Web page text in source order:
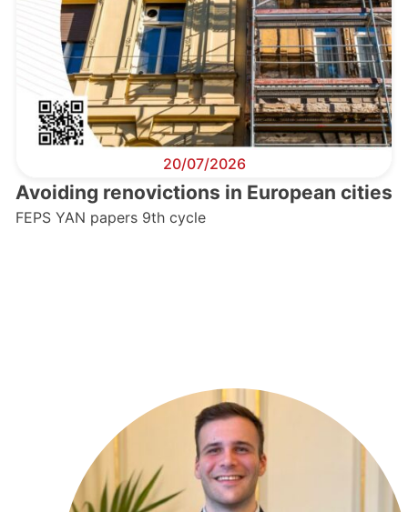
20/07/2026
Avoiding renovictions in European cities
FEPS YAN papers 9th cycle